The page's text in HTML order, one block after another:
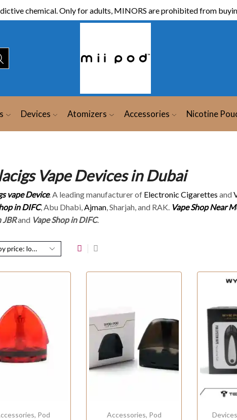
chemical. Only for adults, MINORS are prohibited from
Devices Atomizers Accessories Nicotine
Vape Devices in Dubai
vape Device. A leading manufacturer of Electronic Cigarettes and
in DIFC, Abu Dhabi, Ajman, Sharjah, and RAK. Vape Shop Near
JBRand Vape Shop in DIFC.
, Pod
Accessories, Pod
Devices